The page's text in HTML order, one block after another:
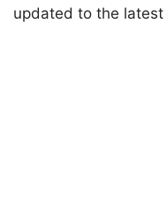
updated to the